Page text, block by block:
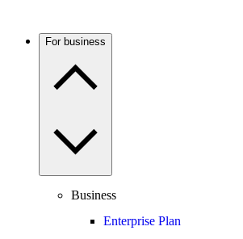
For business
Business
Enterprise Plan